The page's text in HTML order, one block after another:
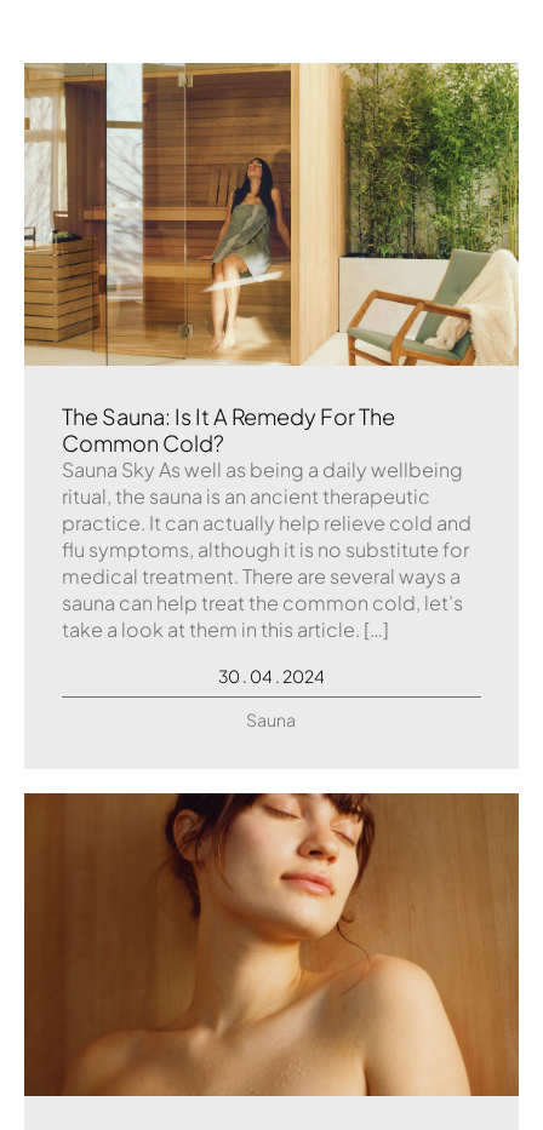
The Sauna: Is It A Remedy For The
Common Cold?
Sauna Sky As well as being a daily wellbeing
ritual, the sauna is an ancient therapeutic
practice. It can actually help relieve cold and
flu symptoms, although it is no substitute for
medical treatment. There are several ways a
sauna can help treat the common cold, let’s
take a look at them in this article. […]
30 . 04 . 2024
Sauna